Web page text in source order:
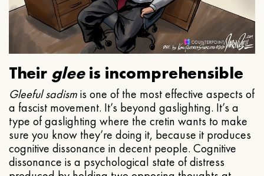
Their gleeis incomprehensible
Gleeful sadismis one of the most effective aspects of
a fascist movement. It’s beyond gaslighting. It’s a
type of gaslighting where the cretin wants to make
sure you know they’re doing it, because it produces
cognitive dissonance in decent people. Cognitive
dissonance is a psychological state of distress